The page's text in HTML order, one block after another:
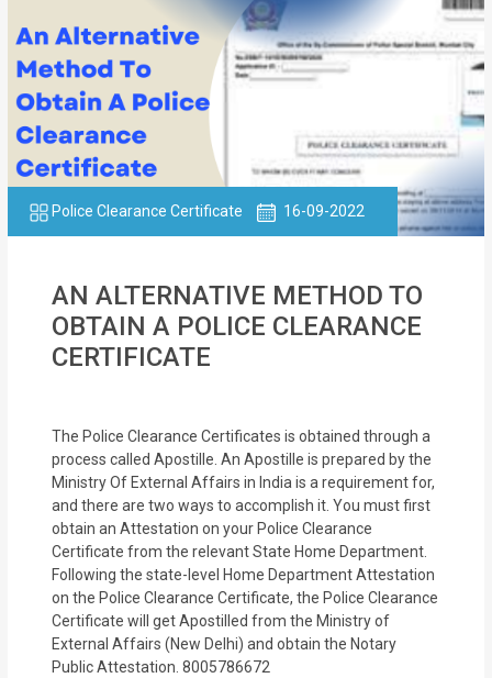
Police Clearance Certificate 16-09-2022
AN ALTERNATIVE METHOD TO
OBTAIN A POLICE CLEARANCE
CERTIFICATE
The Police Clearance Certificates is obtained through a
process called Apostille. An Apostille is prepared by the
Ministry Of External Affairs in India is a requirement for,
and there are two ways to accomplish it. You must first
obtain an Attestation on your Police Clearance
Certificate from the relevant State Home Department.
Following the state-level Home Department Attestation
on the Police Clearance Certificate, the Police Clearance
Certificate will get Apostilled from the Ministry of
External Affairs (New Delhi) and obtain the Notary
Public Attestation. 8005786672